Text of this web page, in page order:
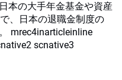
本の大手年金基金や資産
、日本の退職金制度の
mrec4inarticleinline
scnative3